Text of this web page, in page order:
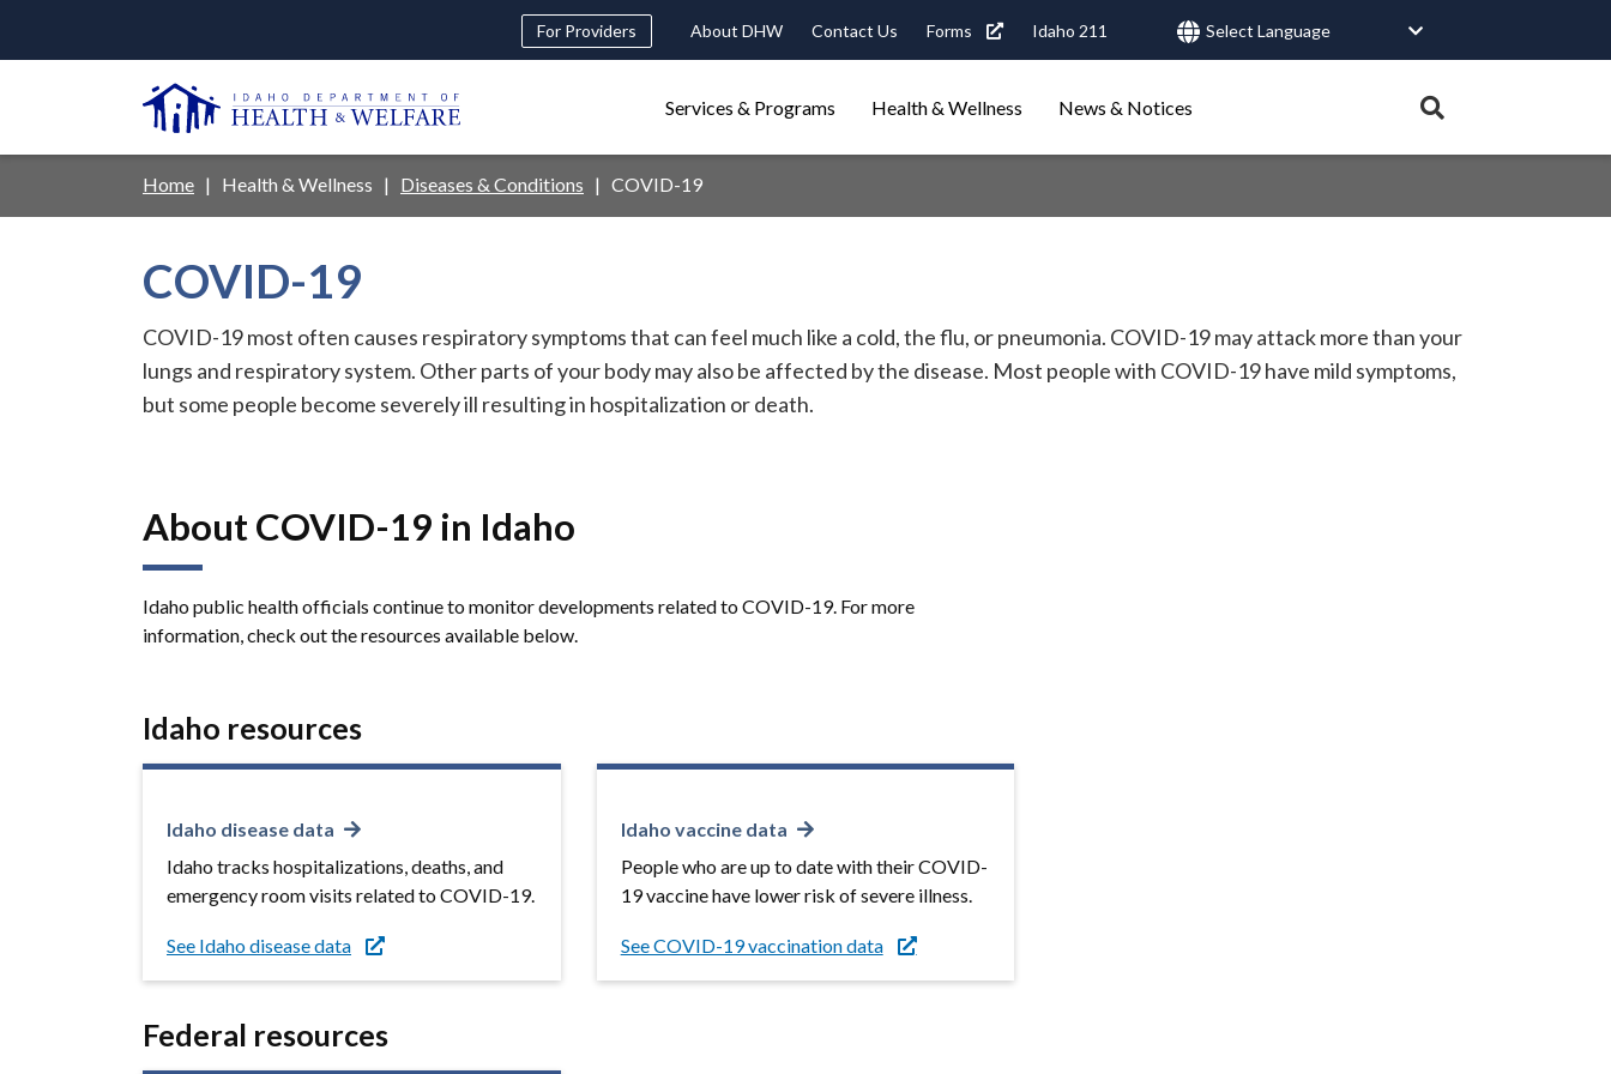
main
Header
Navigation
For Providers About DHW Contact Us Forms Idaho 211
User
menu
navigation
triggers
Services & Programs Health & Wellness News & Notices
Expand
tray.
navigation
disclosures
Breadcrumb
Home Health & Wellness Diseases & Conditions COVID-19
COVID-19
COVID-19 most often causes respiratory symptoms that can feel much like a cold, the flu, or pneumonia. COVID-19 may attack more than your
lungs and respiratory system. Other parts of your body may also be affected by the disease. Most people with COVID-19 have mild symptoms,
but some people become severely ill resulting in hospitalization or death.
About COVID-19 in Idaho
Idaho public health officials continue to monitor developments related to COVID-19. For more
information, check out the resources available below.
Idaho resources
Idaho disease data
Idaho tracks hospitalizations, deaths, and
emergency room visits related to COVID-19.
See Idaho disease data
Idaho vaccine data
People who are up to date with their COVID-
19 vaccine have lower risk of severe illness.
See COVID-19 vaccination data
Federal resources